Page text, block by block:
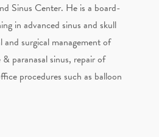
Sinus Center. He is a board-
in advanced sinus and skull
and surgical management of
paranasal sinus, repair of
procedures such as balloon